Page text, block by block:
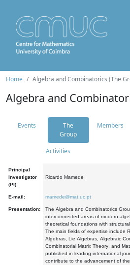
Home Algebra and Combinatorics (The
Algebra and
Events
The
Group
Members
Activities
Principal
Investigator
(PI):
Ricardo Mamede
E-mail: mamede@mat.uc.pt
Presentation:
The Algebra and Combinatorics
interconnected areas of modern
theoretical foundations with
The main fields of expertise include
Algebras, Lie Algebras, Algebraic
Combinatorial Matrix Theory, and
published in leading international
contribute to the advancement of